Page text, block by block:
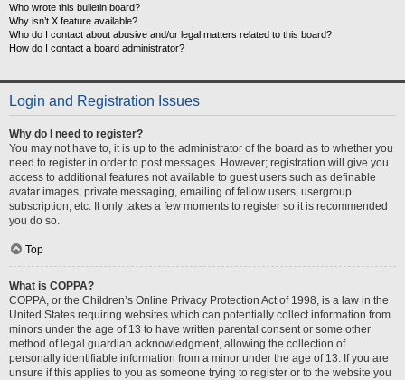
Who wrote this bulletin board?
Why isn’t X feature available?
Who do I contact about abusive and/or legal matters related to this board?
How do I contact a board administrator?
Login and Registration Issues
Why do I need to register?
You may not have to, it is up to the administrator of the board as to whether you
need to register in order to post messages. However; registration will give you
access to additional features not available to guest users such as definable
avatar images, private messaging, emailing of fellow users, usergroup
subscription, etc. It only takes a few moments to register so it is recommended
you do so.
Top
What is COPPA?
COPPA, or the Children’s Online Privacy Protection Act of 1998, is a law in the
United States requiring websites which can potentially collect information from
minors under the age of 13 to have written parental consent or some other
method of legal guardian acknowledgment, allowing the collection of
personally identifiable information from a minor under the age of 13. If you are
unsure if this applies to you as someone trying to register or to the website you